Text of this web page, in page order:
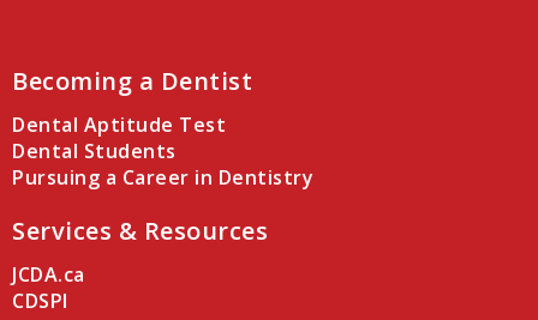
Becoming a Dentist
Dental Aptitude Test
Dental Students
Pursuing a Career in Dentistry
Services & Resources
JCDA.ca
CDSPI